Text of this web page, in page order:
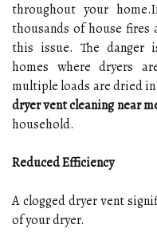
throughout your
thousands of house fires
this issue. The danger
homes where dryers
multiple loads are dried
dryer vent cleaning near
household.
Reduced Efficiency
A clogged dryer vent
of your dryer.